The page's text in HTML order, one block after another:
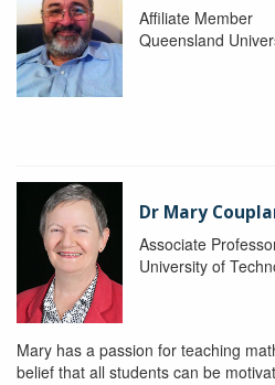
Affiliate Member
Queensland
Dr Mary
Associate
University of
Mary has a passion for teaching
belief that all students can be